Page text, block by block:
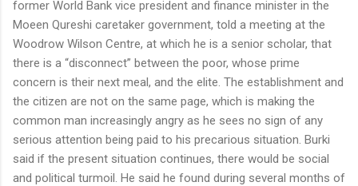
former World Bank vice president and finance minister in the
Moeen Qureshi caretaker government, told a meeting at the
Woodrow Wilson Centre, at which he is a senior scholar, that
there is a “disconnect” between the poor, whose prime
concern is their next meal, and the elite. The establishment and
the citizen are not on the same page, which is making the
common man increasingly angry as he sees no sign of any
serious attention being paid to his precarious situation. Burki
said if the present situation continues, there would be social
and political turmoil. He said he found during several months of